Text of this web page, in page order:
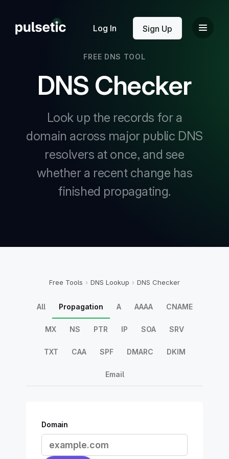
Log In Sign Up
New
New
FREE DNS TOOL
DNS Checker
Look up the records for a
domain across major public DNS
resolvers at once, and see
whether a recent change has
finished propagating.
Free Tools › DNS Lookup › DNS Checker
All Propagation A AAAA CNAME
MX NS PTR IP SOA SRV
TXT CAA SPF DMARC DKIM
Email
Domain